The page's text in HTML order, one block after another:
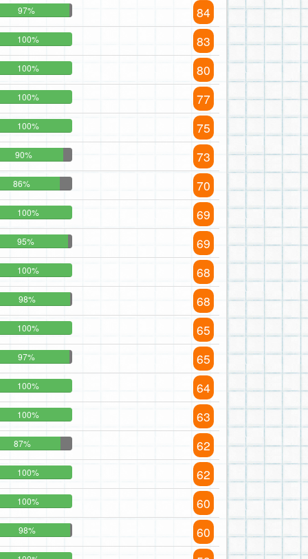
97% 84
100% 83
100% 80
100% 77
100% 75
90% 73
86% 70
100% 69
95% 69
100% 68
98% 68
100% 65
97% 65
100% 64
100% 63
87% 62
100% 62
100% 60
98% 60